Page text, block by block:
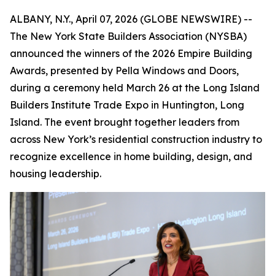
ALBANY, N.Y., April 07, 2026 (GLOBE NEWSWIRE) --
The New York State Builders Association (NYSBA)
announced the winners of the 2026 Empire Building
Awards, presented by Pella Windows and Doors,
during a ceremony held March 26 at the Long Island
Builders Institute Trade Expo in Huntington, Long
Island. The event brought together leaders from
across New York’s residential construction industry to
recognize excellence in home building, design, and
housing leadership.